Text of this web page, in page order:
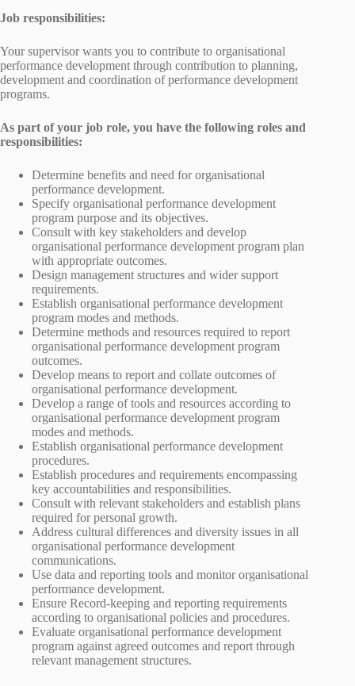
Job responsibilities:
Your supervisor wants you to contribute to organisational
performance development through contribution to planning,
development and coordination of performance development
programs.
As part of your job role, you have the following roles and
responsibilities:
Determine benefits and need for organisational
performance development.
Specify organisational performance development
program purpose and its objectives.
Consult with key stakeholders and develop
organisational performance development program plan
with appropriate outcomes.
Design management structures and wider support
requirements.
Establish organisational performance development
program modes and methods.
Determine methods and resources required to report
organisational performance development program
outcomes.
Develop means to report and collate outcomes of
organisational performance development.
Develop a range of tools and resources according to
organisational performance development program
modes and methods.
Establish organisational performance development
procedures.
Establish procedures and requirements encompassing
key accountabilities and responsibilities.
Consult with relevant stakeholders and establish plans
required for personal growth.
Address cultural differences and diversity issues in all
organisational performance development
communications.
Use data and reporting tools and monitor organisational
performance development.
Ensure Record-keeping and reporting requirements
according to organisational policies and procedures.
Evaluate organisational performance development
program against agreed outcomes and report through
relevant management structures.